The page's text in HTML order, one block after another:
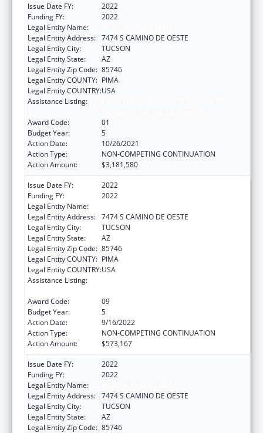
Issue Date FY:
2022
Funding FY:
2022
Legal Entity Name:
Legal Entity Address: 7474 S CAMINO DE OESTE
Legal Entity City:
TUCSON
Legal Entity State:
AZ
Legal Entity Zip Code: 85746
Legal Entity COUNTY: PIMA
Legal Entity COUNTRY:USA
Assistance Listing:
Award Code:
01
Budget Year:
5
Action Date:
10/26/2021
Action Type:
NON-COMPETING CONTINUATION
Action Amount:
$3,181,580
Issue Date FY:
2022
Funding FY:
2022
Legal Entity Name:
Legal Entity Address: 7474 S CAMINO DE OESTE
Legal Entity City:
TUCSON
Legal Entity State:
AZ
Legal Entity Zip Code: 85746
Legal Entity COUNTY: PIMA
Legal Entity COUNTRY:USA
Assistance Listing:
Award Code:
09
Budget Year:
5
Action Date:
9/16/2022
Action Type:
NON-COMPETING CONTINUATION
Action Amount:
$573,167
Issue Date FY:
2022
Funding FY:
2022
Legal Entity Name:
Legal Entity Address: 7474 S CAMINO DE OESTE
Legal Entity City:
TUCSON
Legal Entity State:
AZ
Legal Entity Zip Code: 85746